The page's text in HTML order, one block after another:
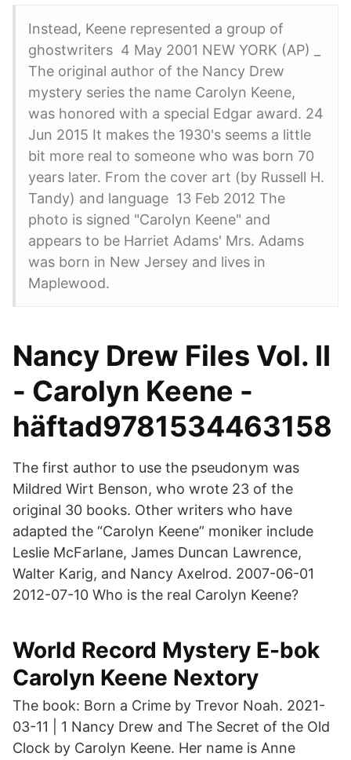
Instead, Keene represented a group of
ghostwriters 4 May 2001 NEW YORK (AP) _
The original author of the Nancy Drew
mystery series the name Carolyn Keene,
was honored with a special Edgar award. 24
Jun 2015 It makes the 1930's seems a little
bit more real to someone who was born 70
years later. From the cover art (by Russell H.
Tandy) and language 13 Feb 2012 The
photo is signed "Carolyn Keene" and
appears to be Harriet Adams' Mrs. Adams
was born in New Jersey and lives in
Maplewood.
Nancy Drew Files Vol. II
- Carolyn Keene -
häftad9781534463158
The first author to use the pseudonym was
Mildred Wirt Benson, who wrote 23 of the
original 30 books. Other writers who have
adapted the “Carolyn Keene” moniker include
Leslie McFarlane, James Duncan Lawrence,
Walter Karig, and Nancy Axelrod. 2007-06-01
2012-07-10 Who is the real Carolyn Keene?
World Record Mystery E-bok
Carolyn Keene Nextory
The book: Born a Crime by Trevor Noah. 2021-
03-11 | 1 Nancy Drew and The Secret of the Old
Clock by Carolyn Keene. Her name is Anne